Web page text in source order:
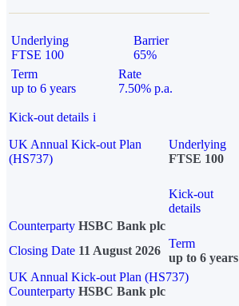
Underlying
FTSE 100
Barrier
65%
Term
up to 6 years
Rate
7.50% p.a.
Kick-out details i
UK Annual Kick-out Plan
(HS737)
Underlying
FTSE 100
Kick-out
details
Counterparty HSBC Bank plc
Closing Date 11 August 2026
Term
up to 6 years
UK Annual Kick-out Plan (HS737)
Counterparty HSBC Bank plc